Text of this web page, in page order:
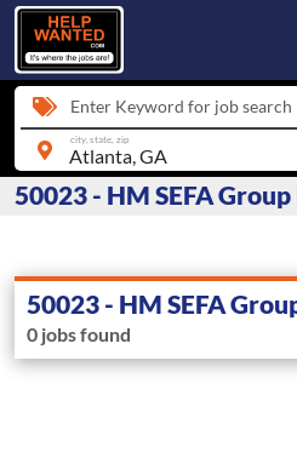
Enter Keyword for job search
city, state, zip
50023 - HM SEFA
50023 - HM SEFA
0 jobs found